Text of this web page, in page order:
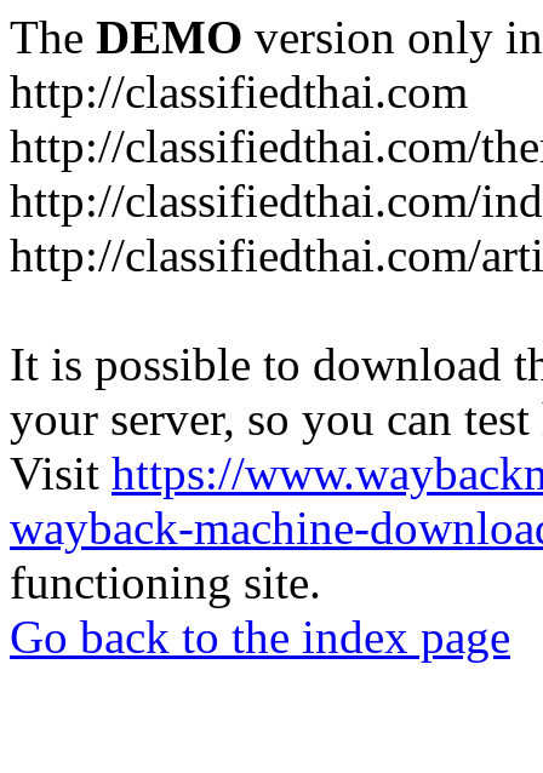
The DEMO version only
http://classifiedthai.com
http://classifiedthai.com/
http://classifiedthai.com/
http://classifiedthai.com/
It is possible to download
your server, so you can
Visit https://
wayback-machine-
functioning site.
Go back to the index page